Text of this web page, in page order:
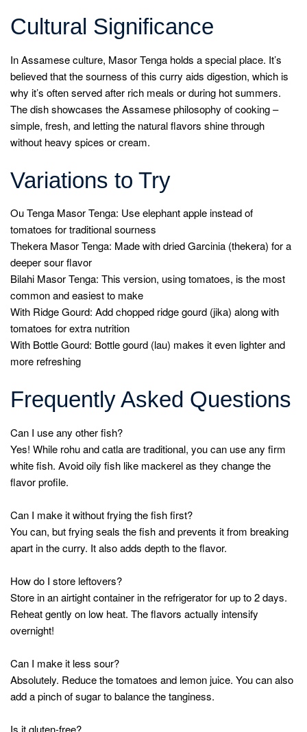
Cultural Significance
In Assamese culture, Masor Tenga holds a special place. It’s
believed that the sourness of this curry aids digestion, which is
why it’s often served after rich meals or during hot summers.
The dish showcases the Assamese philosophy of cooking –
simple, fresh, and letting the natural flavors shine through
without heavy spices or cream.
Variations to Try
Ou Tenga Masor Tenga: Use elephant apple instead of
tomatoes for traditional sourness
Thekera Masor Tenga: Made with dried Garcinia (thekera) for a
deeper sour flavor
Bilahi Masor Tenga: This version, using tomatoes, is the most
common and easiest to make
With Ridge Gourd: Add chopped ridge gourd (jika) along with
tomatoes for extra nutrition
With Bottle Gourd: Bottle gourd (lau) makes it even lighter and
more refreshing
Frequently Asked Questions
Can I use any other fish?
Yes! While rohu and catla are traditional, you can use any firm
white fish. Avoid oily fish like mackerel as they change the
flavor profile.
Can I make it without frying the fish first?
You can, but frying seals the fish and prevents it from breaking
apart in the curry. It also adds depth to the flavor.
How do I store leftovers?
Store in an airtight container in the refrigerator for up to 2 days.
Reheat gently on low heat. The flavors actually intensify
overnight!
Can I make it less sour?
Absolutely. Reduce the tomatoes and lemon juice. You can also
add a pinch of sugar to balance the tanginess.
Is it gluten-free?